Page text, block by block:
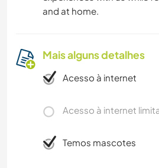
and at home.
Mais alguns detalhes
Acesso à internet
Acesso à internet
Temos mascotes